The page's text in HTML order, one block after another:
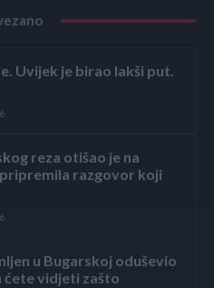
Uvijek je birao lakši put.
reza otišao je na
razgovor koji
u Bugarskoj oduševio
ćete vidjeti zašto